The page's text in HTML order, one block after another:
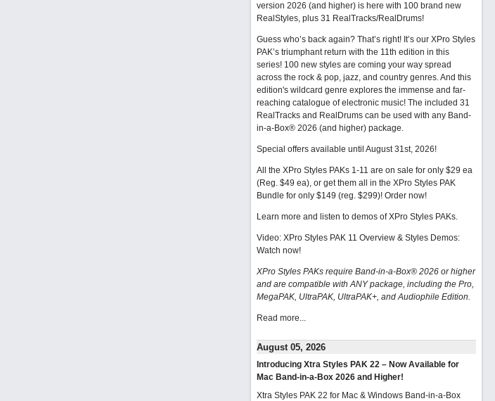
version 2026 (and higher) is here with 100 brand new
RealStyles, plus 31 RealTracks/RealDrums!
Guess who’s back again? That’s right! It’s our XPro Styles
PAK’s triumphant return with the 11th edition in this
series! 100 new styles are coming your way spread
across the rock & pop, jazz, and country genres. And this
edition's wildcard genre explores the immense and far-
reaching catalogue of electronic music! The included 31
RealTracks and RealDrums can be used with any Band-
in-a-Box® 2026 (and higher) package.
Special offers available until August 31st, 2026!
All the XPro Styles PAKs 1-11 are on sale for only $29 ea
(Reg. $49 ea), or get them all in the XPro Styles PAK
Bundle for only $149 (reg. $299)! Order now!
Learn more and listen to demos of XPro Styles PAKs.
Video: XPro Styles PAK 11 Overview & Styles Demos:
Watch now!
XPro Styles PAKs require Band-in-a-Box® 2026 or higher
and are compatible with ANY package, including the Pro,
MegaPAK, UltraPAK, UltraPAK+, and Audiophile Edition.
Read more...
August 05, 2026
Introducing Xtra Styles PAK 22 – Now Available for
Mac Band-in-a-Box 2026 and Higher!
Xtra Styles PAK 22 for Mac & Windows Band-in-a-Box